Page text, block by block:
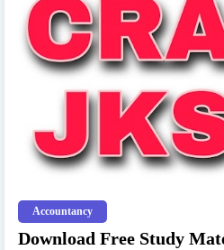
Accountancy
Download Free Study